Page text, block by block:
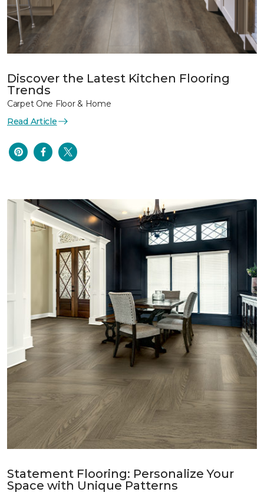
Discover the Latest Kitchen Flooring
Trends
Carpet One Floor & Home
Read Article
Statement Flooring: Personalize Your
Space with Unique Patterns